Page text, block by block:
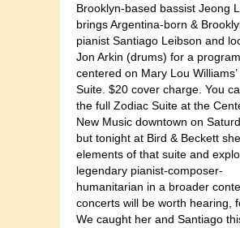
Brooklyn-based bassist Jeong
brings Argentina-born &
pianist Santiago Leibson and
Jon Arkin (drums) for a program
centered on Mary Lou
Suite. $20 cover charge. You
the full Zodiac Suite at the
New Music downtown on
but tonight at Bird & Beckett
elements of that suite and
legendary pianist-composer-
humanitarian in a broader
concerts will be worth hearing,
We caught her and Santiago